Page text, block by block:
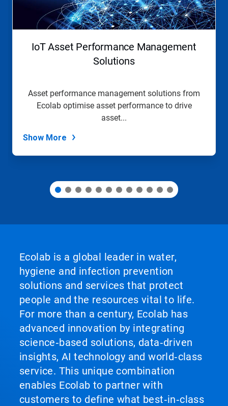
to
IoT Asset Performance Management
Solutions
Asset performance management solutions from
Ecolab optimise asset performance to drive
asset...
Show More
Ecolab is a global leader in water,
hygiene and infection prevention
solutions and services that protect
people and the resources vital to life.
For more than a century, Ecolab has
advanced innovation by integrating
science‑based solutions, data‑driven
insights, AI technology and world‑class
service. This unique combination
enables Ecolab to partner with
customers to define what best‑in‑class